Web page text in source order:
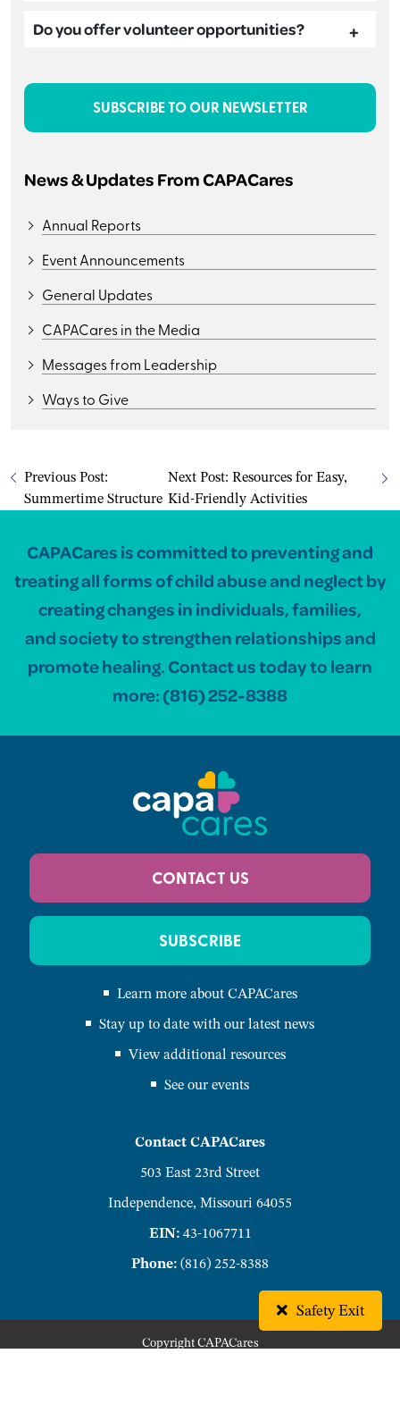
Do you offer volunteer opportunities?
SUBSCRIBE TO OUR NEWSLETTER
News & Updates From CAPACares
Annual Reports
Event Announcements
General Updates
CAPACares in the Media
Messages from Leadership
Ways to Give
Previous Post:
Summertime Structure
Next Post:Resources for Easy,
Kid-Friendly Activities
CAPACares is committed to preventing and
treating all forms of child abuse and neglect by
creating changes in individuals, families,
and society to strengthen relationships and
promote healing. Contact us today to learn
more:(816) 252-8388
Contact CAPACares
503 East 23rd Street
Independence, Missouri 64055
EIN:43-1067711
Phone:(816) 252-8388
Learn more about CAPACares
Stay up to date with our latest news
View additional resources
See our events
CONTACT US
SUBSCRIBE
CopyrightCAPACares
Safety Exit